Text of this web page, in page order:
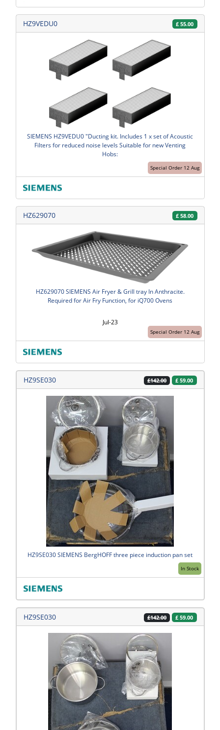
HZ9VEDU0 £ 55.00
Special Order 12 Aug
SIEMENS HZ9VEDU0 "Ducting kit. Includes 1 x set of Acoustic
Filters for reduced noise levels Suitable for new Venting
Hobs:
HZ629070 £ 58.00
Special Order 12 Aug
HZ629070 SIEMENS Air Fryer & Grill tray In Anthracite.
Required for Air Fry Function, for iQ700 Ovens
Jul-23
HZ9SE030 £142.00 £ 59.00
In Stock
HZ9SE030 SIEMENS BergHOFF three piece induction pan set
HZ9SE030 £142.00 £ 59.00